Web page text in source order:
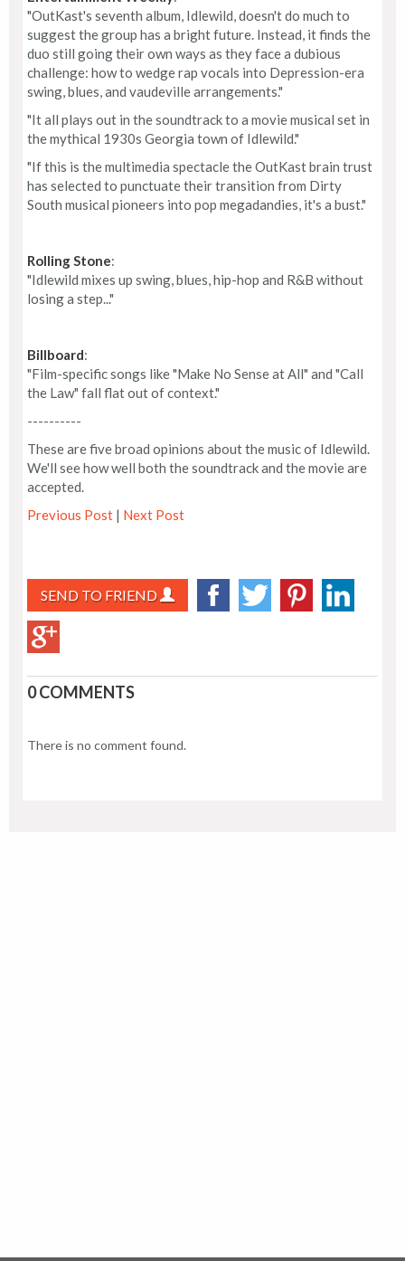
"OutKast's seventh album, Idlewild, doesn't do much to
suggest the group has a bright future. Instead, it finds the
duo still going their own ways as they face a dubious
challenge: how to wedge rap vocals into Depression-era
swing, blues, and vaudeville arrangements."
"It all plays out in the soundtrack to a movie musical set in
the mythical 1930s Georgia town of Idlewild."
"If this is the multimedia spectacle the OutKast brain trust
has selected to punctuate their transition from Dirty
South musical pioneers into pop megadandies, it's a bust."
Rolling Stone:
"Idlewild mixes up swing, blues, hip-hop and R&B without
losing a step..."
Billboard:
"Film-specific songs like "Make No Sense at All" and "Call
the Law" fall flat out of context."
----------
These are five broad opinions about the music of Idlewild.
We'll see how well both the soundtrack and the movie are
accepted.
Previous Post | Next Post
SEND TO FRIEND
0 COMMENTS
There is no comment found.